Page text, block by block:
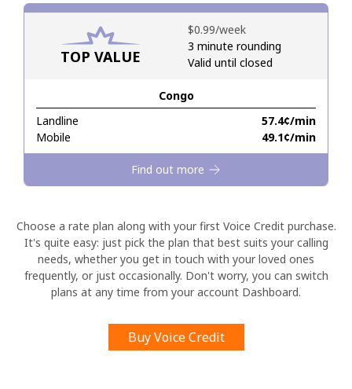
TOP VALUE
Congo
Landline
⁦57.4¢⁩/min
Mobile
⁦49.1¢⁩/min
⁦$0.99⁩/week
3 minute rounding
Valid until closed
Find out more
Choose a rate plan along with your first Voice Credit purchase.
It's quite easy: just pick the plan that best suits your calling
needs, whether you get in touch with your loved ones
frequently, or just occasionally. Don't worry, you can switch
plans at any time from your account Dashboard.
Buy Voice Credit